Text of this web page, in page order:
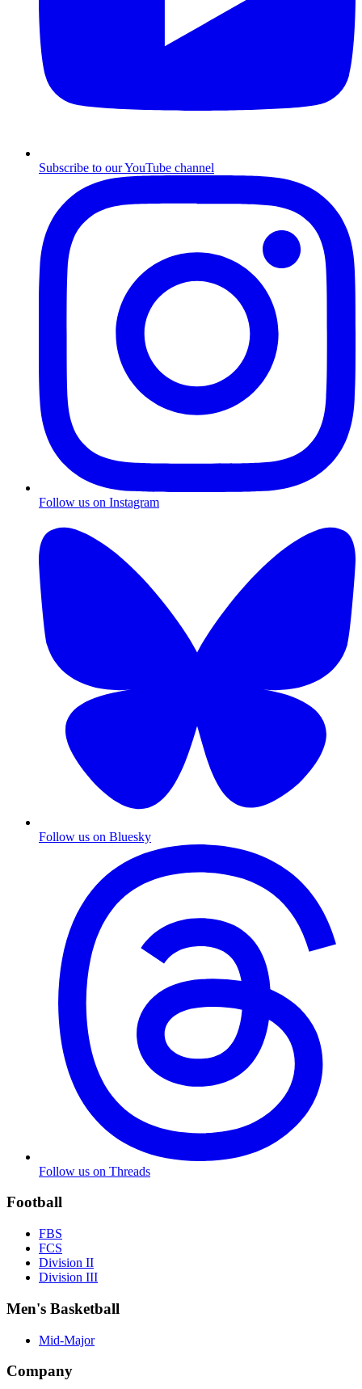
Subscribe to our YouTube channel
Follow us on Instagram
Follow us on Bluesky
Follow us on Threads
Football
FBS
FCS
Division II
Division III
Men's Basketball
Mid-Major
Company